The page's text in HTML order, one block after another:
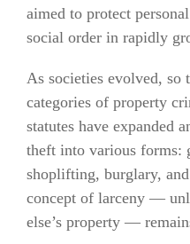
aimed to protect
social order in rapidly
As societies evolved, so
categories of property
statutes have expanded
theft into various forms:
shoplifting, burglary,
concept of larceny —
else’s property —